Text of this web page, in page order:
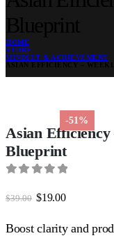
HOME
STORE
MINDSET & ACHIEVEMENT
-51%
Asian Efficiency
Blueprint
$39.00 Original
was:
$39.00.
$19.00Current
$19.00.
Boost clarity and